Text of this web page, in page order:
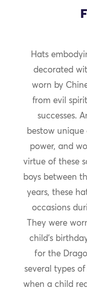
Hats
decorated
worn by
from evil
successes.
bestow unique
power, and
virtue of these
boys between
years, these
occasions
They were
child’s
for the
several types
when a child